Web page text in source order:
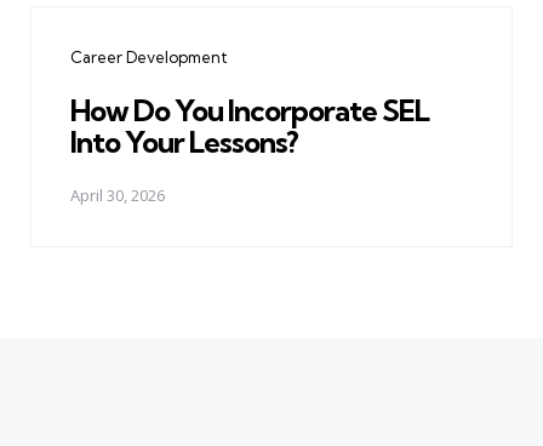
Career Development
How Do You Incorporate SEL
Into Your Lessons?
April 30, 2026